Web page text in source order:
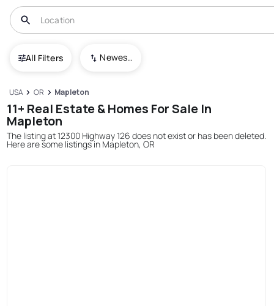
All Filters Newest To Oldest
USA OR Mapleton
11+ Real Estate & Homes For Sale In
Mapleton
The listing at 12300 Highway 126 does not exist or has been deleted.
Here are some listings in Mapleton, OR